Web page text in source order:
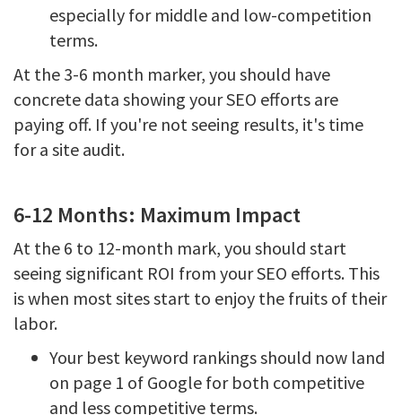
especially for middle and low-competition
terms.
At the 3-6 month marker, you should have
concrete data showing your SEO efforts are
paying off. If you're not seeing results, it's time
for a site audit.
6-12 Months: Maximum Impact
At the 6 to 12-month mark, you should start
seeing significant ROI from your SEO efforts. This
is when most sites start to enjoy the fruits of their
labor.
Your best keyword rankings should now land
on page 1 of Google for both competitive
and less competitive terms.